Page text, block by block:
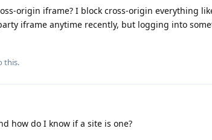
origin iframe? I block cross-origin everything
iframe anytime recently, but logging into
this.
how do I know if a site is one?